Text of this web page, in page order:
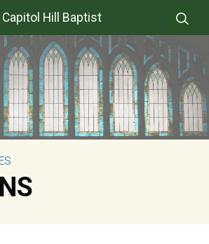
Capitol Hill Baptist